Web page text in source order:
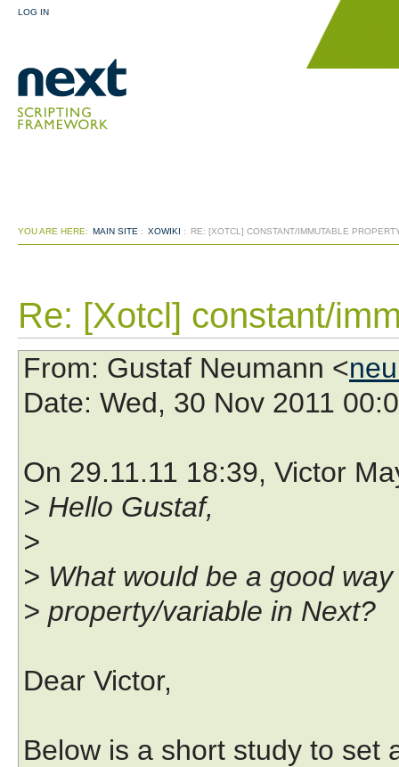
LOG IN
YOU ARE HERE: MAIN SITE : XOWIKI : RE: [XOTCL] CONSTANT/IMMUTABLE
Re: [Xotcl] constant/
From: Gustaf Neumann <
Date: Wed, 30 Nov 2011
On 29.11.11 18:39, Victor
> Hello Gustaf,
>
> What would be a good
> property/variable in Next?
Dear Victor,
Below is a short study to set